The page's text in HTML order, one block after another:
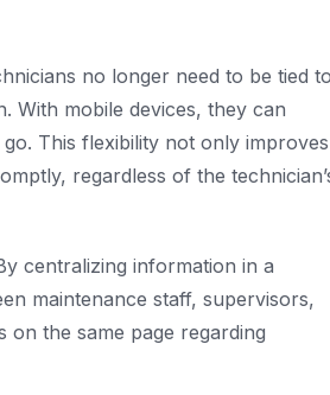
no longer need to be tied to
With mobile devices, they can
This flexibility not only improves
regardless of the
centralizing information in a
maintenance staff, supervisors,
the same page regarding